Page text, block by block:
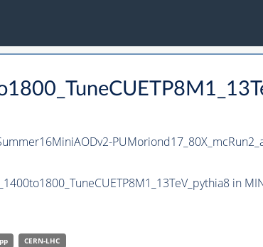
in
pp CERN-LHC